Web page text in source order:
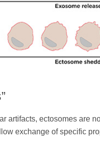
artifacts, ectosomes are
exchange of specific